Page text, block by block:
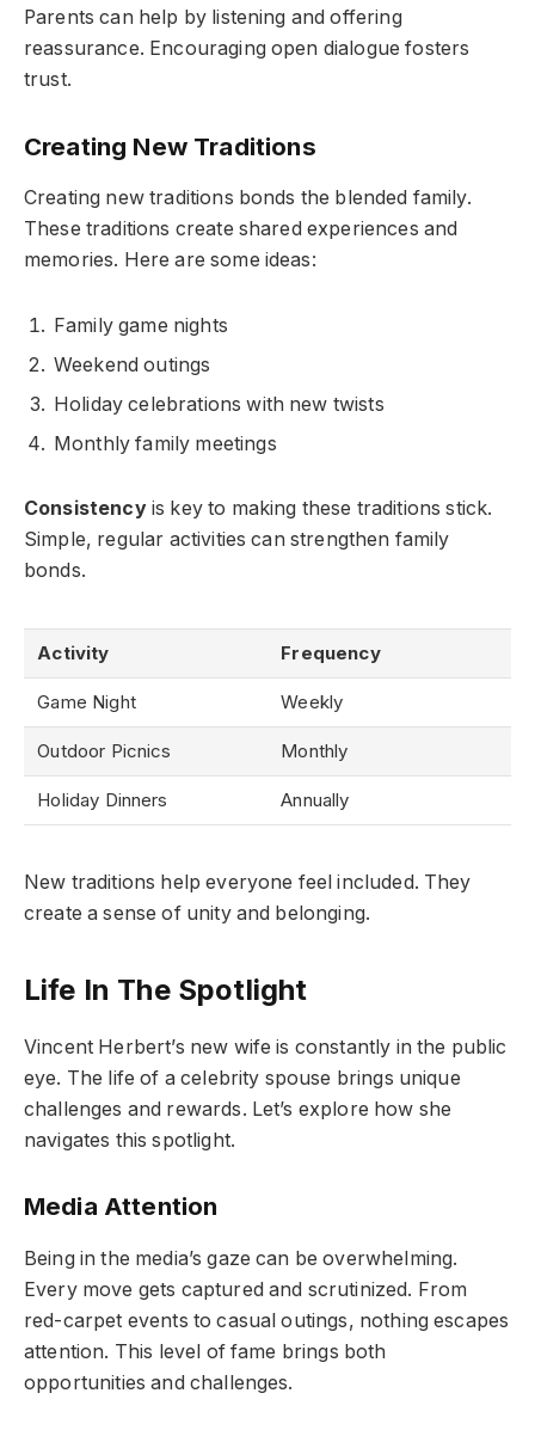
Parents can help by listening and offering
reassurance. Encouraging open dialogue fosters
trust.
Creating New Traditions
Creating new traditions bonds the blended family.
These traditions create shared experiences and
memories. Here are some ideas:
Family game nights
Weekend outings
Holiday celebrations with new twists
Monthly family meetings
Consistencyis key to making these traditions stick.
Simple, regular activities can strengthen family
bonds.
Activity Frequency
Game Night Weekly
Outdoor Picnics Monthly
Holiday Dinners Annually
New traditions help everyone feel included. They
create a sense of unity and belonging.
Life In The Spotlight
Vincent Herbert’s new wife is constantly in the public
eye. The life of a celebrity spouse brings unique
challenges and rewards. Let’s explore how she
navigates this spotlight.
Media Attention
Being in the media’s gaze can be overwhelming.
Every move gets captured and scrutinized. From
red-carpet events to casual outings, nothing escapes
attention. This level of fame brings both
opportunities and challenges.